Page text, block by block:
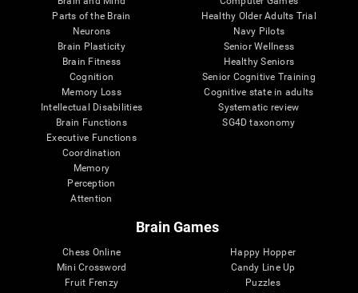
Parts of the Brain
Neurons
Brain Plasticity
Brain Fitness
Cognition
Memory Loss
Intellectual Disabilities
Brain Functions
Executive Functions
Coordination
Memory
Perception
Attention
Healthy Older Adults Trial
Navy Pilots
Senior Wellness
Healthy Seniors
Senior Cognitive Training
Cognitive state in adults
Systematic review
SG4D taxonomy
Brain Games
Chess Online
Mini Crossword
Fruit Frenzy
Happy Hopper
Candy Line Up
Puzzles